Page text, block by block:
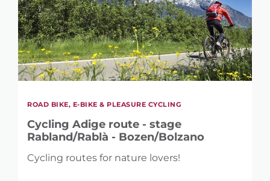
ROAD BIKE, E-BIKE & PLEASURE CYCLING
Cycling Adige route - stage
Rabland/Rablà - Bozen/Bolzano
Cycling routes for nature lovers!